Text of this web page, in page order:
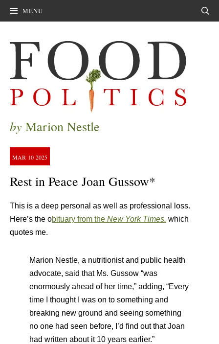
MENU
by Marion Nestle
MAR 10 2025
Rest in Peace Joan Gussow*
This is a deep personal as well as professional loss.
Here’s the obituary from the New York Times. which
quotes me.
Marion Nestle, a nutritionist and public health
advocate, said that Ms. Gussow “was
enormously ahead of her time,” adding, “Every
time I thought I was on to something and
breaking new ground and seeing something
no one had seen before, I’d find out that Joan
had written about it 10 years earlier.”